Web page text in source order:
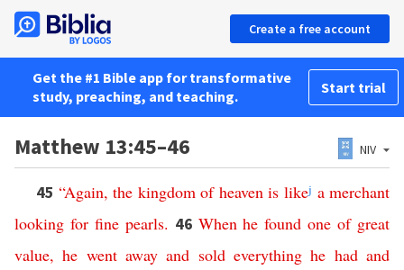
Create a free account
Get the #1 Bible app for transformative
study, preaching, and teaching.
Start trial
Matthew 13:45–46 NIV
45 “Again,the kingdom of heaven is likej a merchant
looking for fine pearls. 46 When he found one of great
value,he went away and sold everything he had and